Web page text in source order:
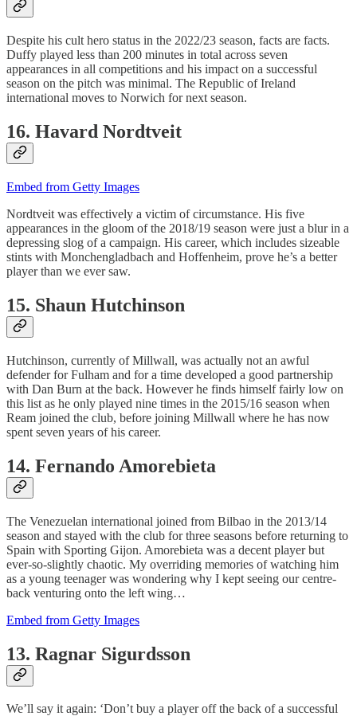
Despite his cult hero status in the 2022/23 season, facts are facts.
Duffy played less than 200 minutes in total across seven
appearances in all competitions and his impact on a successful
season on the pitch was minimal. The Republic of Ireland
international moves to Norwich for next season.
16. Havard Nordtveit
Embed from Getty Images
Nordtveit was effectively a victim of circumstance. His five
appearances in the gloom of the 2018/19 season were just a blur in a
depressing slog of a campaign. His career, which includes sizeable
stints with Monchengladbach and Hoffenheim, prove he’s a better
player than we ever saw.
15. Shaun Hutchinson
Hutchinson, currently of Millwall, was actually not an awful
defender for Fulham and for a time developed a good partnership
with Dan Burn at the back. However he finds himself fairly low on
this list as he only played nine times in the 2015/16 season when
Ream joined the club, before joining Millwall where he has now
spent seven years of his career.
14. Fernando Amorebieta
The Venezuelan international joined from Bilbao in the 2013/14
season and stayed with the club for three seasons before returning to
Spain with Sporting Gijon. Amorebieta was a decent player but
ever-so-slightly chaotic. My overriding memories of watching him
as a young teenager was wondering why I kept seeing our centre-
back venturing onto the left wing…
Embed from Getty Images
13. Ragnar Sigurdsson
We’ll say it again: ‘Don’t buy a player off the back of a successful